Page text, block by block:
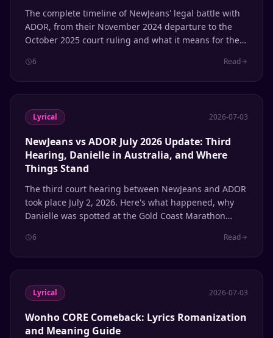
The complete timeline of NewJeans' legal battle with
ADOR, from their November 2024 departure to the
October 2025 court ruling and what it means for the
6 Read
Lyrical 2026-07-03
NewJeans vs ADOR July 2026 Update: Third
Hearing, Danielle in Australia, and Where
Things Stand
The third court hearing between NewJeans and ADOR
took place July 2, 2026. Here's what happened, why
Danielle was spotted at the Gold Coast Marathon
member stands with the agency.
6 Read
Lyrical 2026-07-03
Wonho CORE Comeback: Lyrics Romanization
and Meaning Guide